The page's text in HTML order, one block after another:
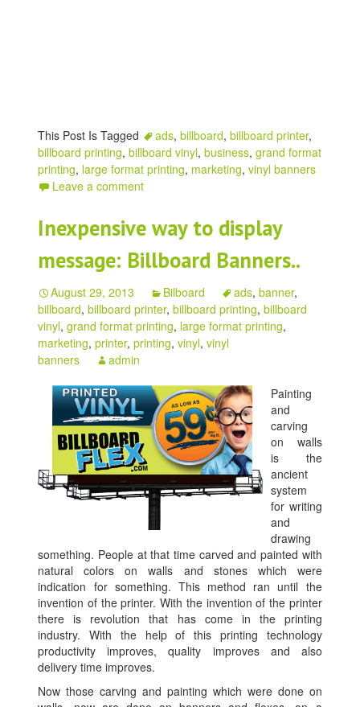
This Post Is Tagged ads,billboard,billboard printer,
billboard printing,billboard vinyl,business,grand format
printing, large format printing, marketing,vinyl banners
Leave a comment
Inexpensive way to display
message: Billboard Banners..
August 29, 2013 Bilboard ads,banner,
billboard,billboard printer,billboard printing,billboard
vinyl,grand format printing, large format printing,
marketing,printer,printing,vinyl,vinyl
banners
admin
Painting
and
carving
on walls
is the
ancient
system
for writing
and
drawing
something. People at that time carved and painted with
natural colors on walls and stones which were
indication for something. This method ran until the
invention of the printer. With the invention of the printer
there is revolution that has come in the printing
industry. With the help of this printing technology
productivity improves, quality improves and also
delivery time improves.
Now those carving and painting which were done on